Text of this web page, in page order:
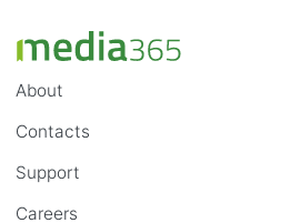
About
Contacts
Support
Careers